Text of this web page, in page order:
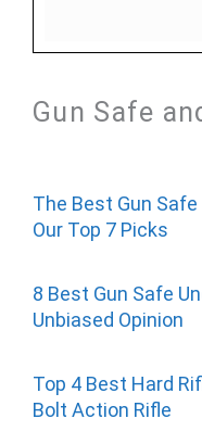
Gun Safe
The Best Gun
Our Top 7 Picks
8 Best Gun Safe
Unbiased Opinion
Top 4 Best Hard
Bolt Action Rifle